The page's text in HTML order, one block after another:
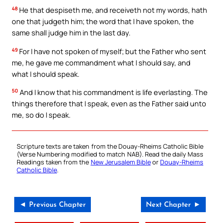
48 He that despiseth me, and receiveth not my words, hath
one that judgeth him; the word that I have spoken, the
same shall judge him in the last day.
49 For I have not spoken of myself; but the Father who sent
me, he gave me commandment what I should say, and
what I should speak.
50 And I know that his commandment is life everlasting. The
things therefore that I speak, even as the Father said unto
me, so do I speak.
Scripture texts are taken from the Douay-Rheims Catholic Bible
(Verse Numbering modified to match NAB). Read the daily Mass
Readings taken from the New Jerusalem BibleorDouay-Rheims
Catholic Bible.
◄ Previous Chapter Next Chapter ►